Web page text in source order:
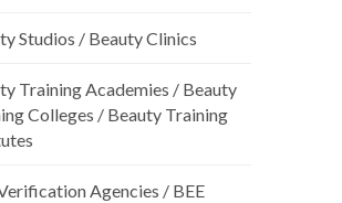
Studios / Beauty Clinics
Training Academies / Beauty
Colleges / Beauty Training
Agencies / BEE